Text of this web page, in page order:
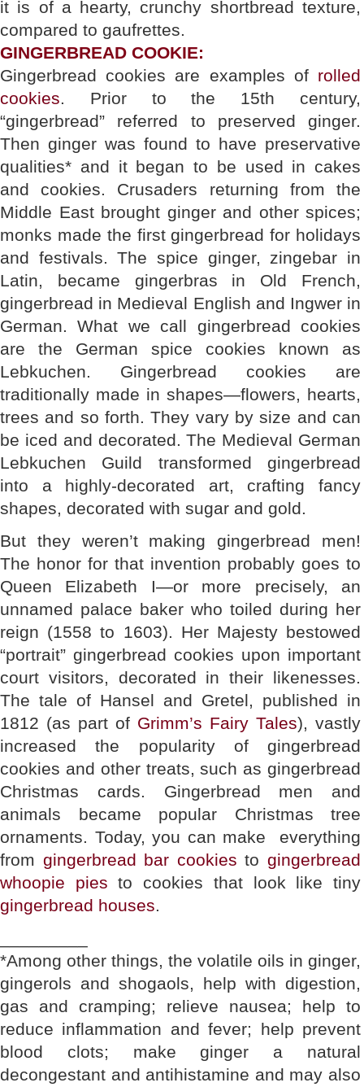
it is of a hearty, crunchy shortbread texture,
compared to gaufrettes.
GINGERBREAD COOKIE:
Gingerbread cookies are examples of rolled
cookies. Prior to the 15th century,
“gingerbread” referred to preserved ginger.
Then ginger was found to have preservative
qualities* and it began to be used in cakes
and cookies. Crusaders returning from the
Middle East brought ginger and other spices;
monks made the first gingerbread for holidays
and festivals. The spice ginger, zingebar in
Latin, became gingerbras in Old French,
gingerbread in Medieval English and Ingwer in
German. What we call gingerbread cookies
are the German spice cookies known as
Lebkuchen. Gingerbread cookies are
traditionally made in shapes—flowers, hearts,
trees and so forth. They vary by size and can
be iced and decorated. The Medieval German
Lebkuchen Guild transformed gingerbread
into a highly-decorated art, crafting fancy
shapes, decorated with sugar and gold.
But they weren’t making gingerbread men!
The honor for that invention probably goes to
Queen Elizabeth I—or more precisely, an
unnamed palace baker who toiled during her
reign (1558 to 1603). Her Majesty bestowed
“portrait” gingerbread cookies upon important
court visitors, decorated in their likenesses.
The tale of Hansel and Gretel, published in
1812 (as part of Grimm’s Fairy Tales), vastly
increased the popularity of gingerbread
cookies and other treats, such as gingerbread
Christmas cards. Gingerbread men and
animals became popular Christmas tree
ornaments. Today, you can make everything
from gingerbread bar cookies togingerbread
whoopie pies to cookies that look like tiny
gingerbread houses.
*Among other things, the volatile oils in ginger,
gingerols and shogaols, help with digestion,
gas and cramping; relieve nausea; help to
reduce inflammation and fever; help prevent
blood clots; make ginger a natural
decongestant and antihistamine and may also